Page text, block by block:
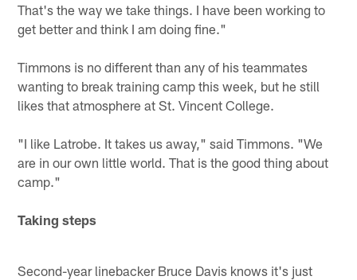
That's the way we take things. I have been working to
get better and think I am doing fine."
Timmons is no different than any of his teammates
wanting to break training camp this week, but he still
likes that atmosphere at St. Vincent College.
"I like Latrobe. It takes us away," said Timmons. "We
are in our own little world. That is the good thing about
camp."
Taking steps
Second-year linebacker Bruce Davis knows it's just